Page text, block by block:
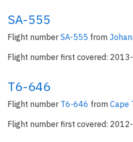
SA-555
Flight number SA-555 from
Flight number first covered:
T6-646
Flight number T6-646 from Cape
Flight number first covered: